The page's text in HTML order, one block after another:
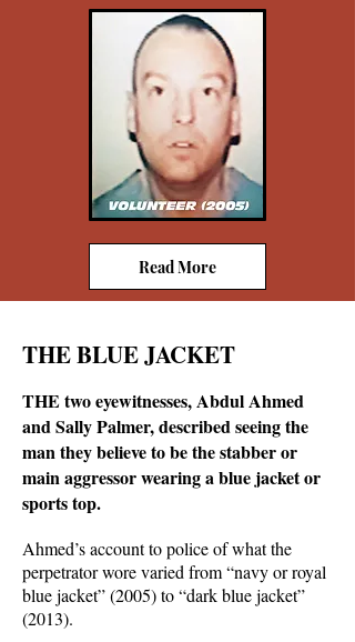
Read More
THE BLUE JACKET
THE two eyewitnesses, Abdul Ahmed
and Sally Palmer, described seeing the
man they believe to be the stabber or
main aggressor wearing a blue jacket or
sports top.
Ahmed’s account to police of what the
perpetrator wore varied from “navy or royal
blue jacket” (2005) to “dark blue jacket”
(2013).